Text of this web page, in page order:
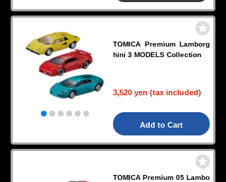
TOMICA Premium Lamborg
hini 3 MODELS Collection
3,520 yen (tax included)
Add to Cart
TOMICA Premium 05 Lambo